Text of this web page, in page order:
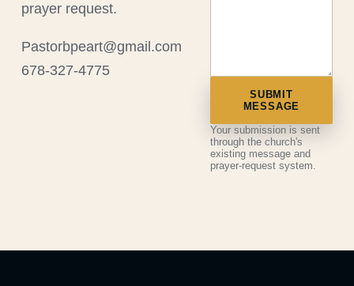
prayer request.
Pastorbpeart@gmail.com
678-327-4775
SUBMIT
MESSAGE
Your submission is sent
through the church's
existing message and
prayer-request system.